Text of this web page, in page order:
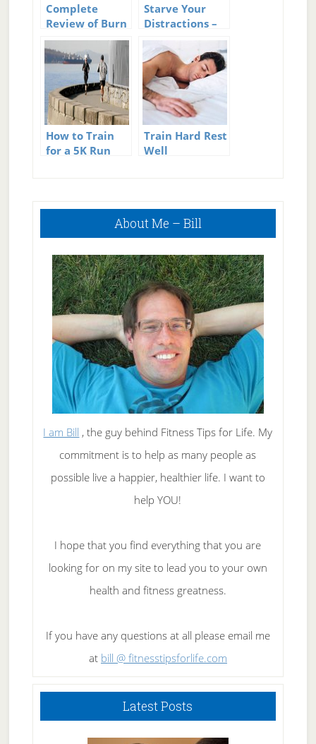
Complete
Review of Burn
The Fat Feed
the Muscle
Starve Your
Distractions –
Feed Your
Focus
How to Train
for a 5K Run
Train Hard Rest
Well
Primary
About Me – Bill
I am Bill , the guy behind Fitness Tips for Life. My
commitment is to help as many people as
possible live a happier, healthier life. I want to
help YOU!
I hope that you find everything that you are
looking for on my site to lead you to your own
health and fitness greatness.
If you have any questions at all please email me
at bill @ fitnesstipsforlife.com
Latest Posts